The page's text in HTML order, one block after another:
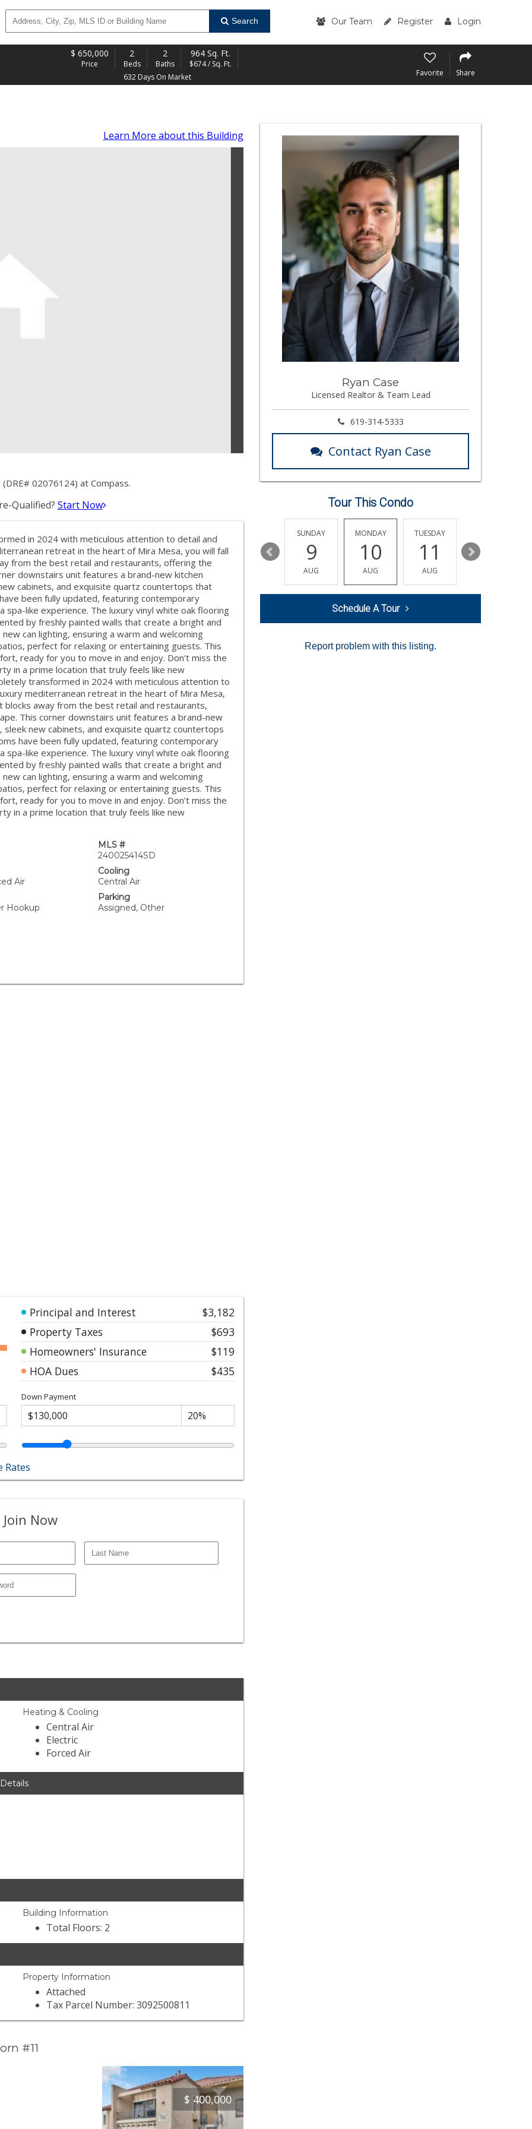
Search Our Team Register Login
$ 650,000
Price
2
Beds
2
Baths
964 Sq. Ft.
$674 / Sq. Ft.
632 Days On Market
Favorite Share
Learn More about this Building
02076124) at Compass.
Qualified? Start Now
in 2024 with meticulous attention to detail and
retreat in the heart of Mira Mesa, you will fall
from the best retail and restaurants, offering the
downstairs unit features a brand-new kitchen
cabinets, and exquisite quartz countertops that
been fully updated, featuring contemporary
like experience. The luxury vinyl white oak flooring
by freshly painted walls that create a bright and
can lighting, ensuring a warm and welcoming
perfect for relaxing or entertaining guests. This
ready for you to move in and enjoy. Don't miss the
in a prime location that truly feels like new
transformed in 2024 with meticulous attention to
mediterranean retreat in the heart of Mira Mesa,
blocks away from the best retail and restaurants,
This corner downstairs unit features a brand-new
new cabinets, and exquisite quartz countertops
have been fully updated, featuring contemporary
like experience. The luxury vinyl white oak flooring
by freshly painted walls that create a bright and
can lighting, ensuring a warm and welcoming
perfect for relaxing or entertaining guests. This
ready for you to move in and enjoy. Don't miss the
in a prime location that truly feels like new
MLS #
240025414SD
Air
Cooling
Central Air
Hookup
Parking
Assigned, Other
Principal and Interest
$3,182
Property Taxes
$693
Homeowners' Insurance
$119
HOA Dues
$435
Down Payment
Rates
Now
Heating & Cooling
Central Air
Electric
Forced Air
Building Information
Total Floors: 2
Property Information
Attached
Tax Parcel Number: 3092500811
#11
$ 400,000
Ryan Case
Licensed Realtor & Team Lead
619-314-5333
Contact Ryan Case
Tour This Condo
13
AUG
14
AUG
15
SUNDAY
9
AUG
MONDAY
10
AUG
TUESDAY
11
AUG
12
Schedule A Tour
Report problem with this listing.